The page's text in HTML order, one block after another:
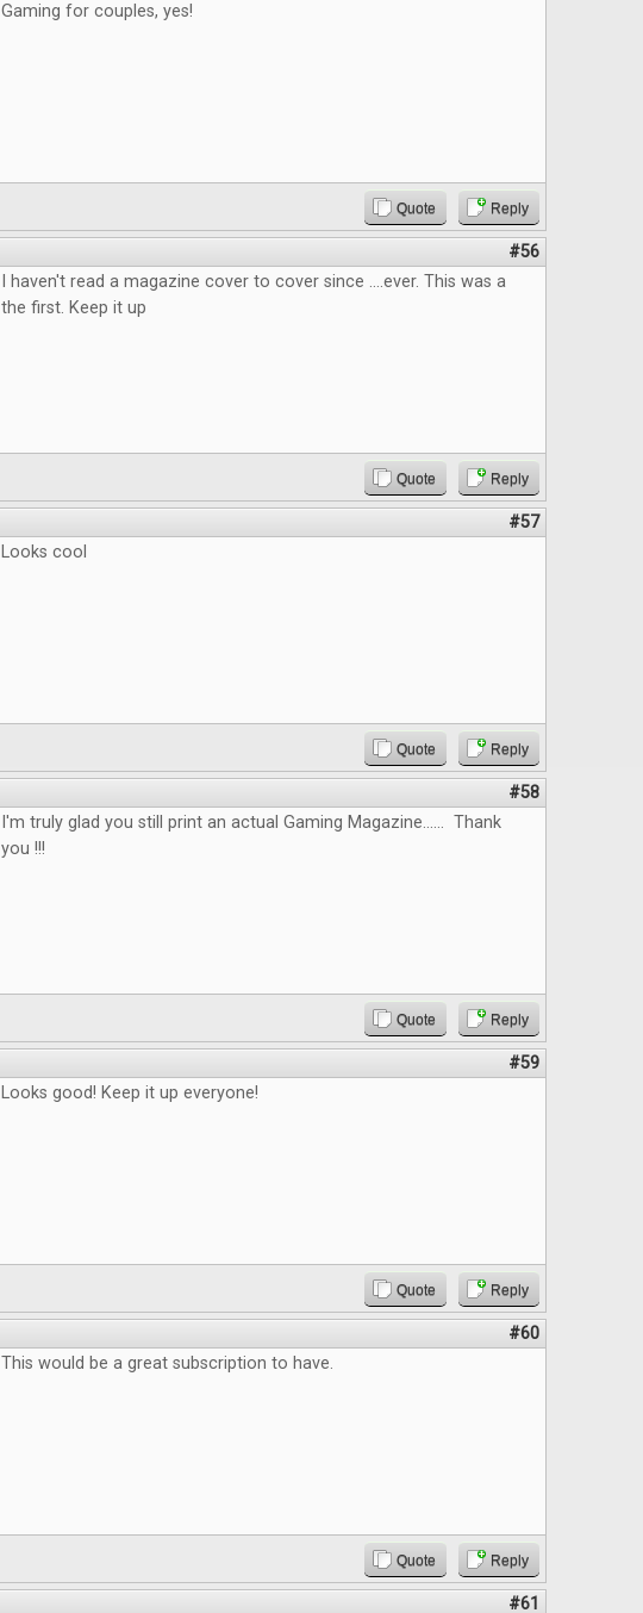
Gaming for couples, yes!
Quote Reply
#56
I haven't read a magazine cover to cover since ....ever. This was a
the first. Keep it up
Quote Reply
#57
Looks cool
Quote Reply
#58
I'm truly glad you still print an actual Gaming Magazine...... Thank
you !!!
Quote Reply
#59
Looks good! Keep it up everyone!
Quote Reply
#60
This would be a great subscription to have.
Quote Reply
#61